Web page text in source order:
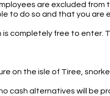
are excluded from
to do so and that you are
completely free to enter.
on the isle of Tiree,
cash alternatives will be